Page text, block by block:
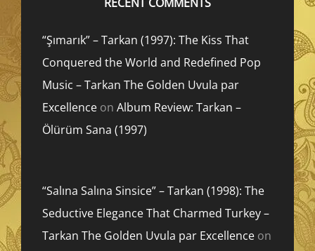
“Şımarık” – Tarkan (1997): The Kiss That
Conquered the World and Redefined Pop
Music – Tarkan The Golden Uvula par
Excellence on Album Review: Tarkan –
Ölürüm Sana (1997)
“Salına Salına Sinsice” – Tarkan (1998): The
Seductive Elegance That Charmed Turkey –
Tarkan The Golden Uvula par Excellence on